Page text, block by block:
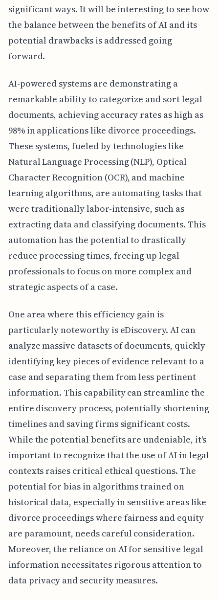
significant ways. It will be interesting to see how
the balance between the benefits of AI and its
potential drawbacks is addressed going
forward.
AI-powered systems are demonstrating a
remarkable ability to categorize and sort legal
documents, achieving accuracy rates as high as
98% in applications like divorce proceedings.
These systems, fueled by technologies like
Natural Language Processing (NLP), Optical
Character Recognition (OCR), and machine
learning algorithms, are automating tasks that
were traditionally labor-intensive, such as
extracting data and classifying documents. This
automation has the potential to drastically
reduce processing times, freeing up legal
professionals to focus on more complex and
strategic aspects of a case.
One area where this efficiency gain is
particularly noteworthy is eDiscovery. AI can
analyze massive datasets of documents, quickly
identifying key pieces of evidence relevant to a
case and separating them from less pertinent
information. This capability can streamline the
entire discovery process, potentially shortening
timelines and saving firms significant costs.
While the potential benefits are undeniable, it's
important to recognize that the use of AI in legal
contexts raises critical ethical questions. The
potential for bias in algorithms trained on
historical data, especially in sensitive areas like
divorce proceedings where fairness and equity
are paramount, needs careful consideration.
Moreover, the reliance on AI for sensitive legal
information necessitates rigorous attention to
data privacy and security measures.